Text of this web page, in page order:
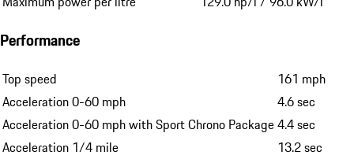
Performance
Top speed
161 mph
Acceleration 0-60 mph
4.6 sec
Acceleration 0-60 mph with Sport Chrono Package4.4 sec
Acceleration 1/4 mile
13.2 sec